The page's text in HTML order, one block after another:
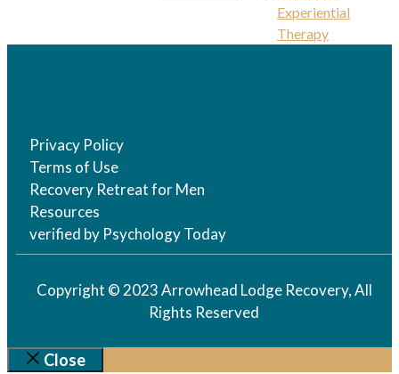
Experiential
Therapy
Privacy Policy
Terms of Use
Recovery Retreat for Men
Resources
verified by Psychology Today
Copyright © 2023 Arrowhead Lodge Recovery, All
Rights Reserved
Close